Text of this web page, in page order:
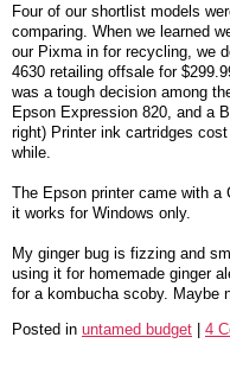
Four of our shortlist models
comparing. When we learned
our Pixma in for recycling, we
4630 retailing offsale for
was a tough decision among
Epson Expression 820, and a
right) Printer ink cartridges
while.
The Epson printer came with a
it works for Windows only.
My ginger bug is fizzing and
using it for homemade ginger
for a kombucha scoby. Maybe
Posted in untamed budget | 4